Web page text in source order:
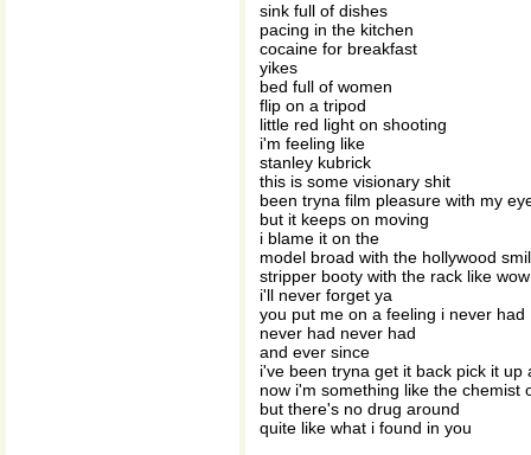
sink full of dishes
pacing in the kitchen
cocaine for breakfast
yikes
bed full of women
flip on a tripod
little red light on shooting
i'm feeling like
stanley kubrick
this is some visionary shit
been tryna film pleasure with my
but it keeps on moving
i blame it on the
model broad with the hollywood
stripper booty with the rack like wow
i'll never forget ya
you put me on a feeling i never had
never had never had
and ever since
i've been tryna get it back pick it up
now i'm something like the chemist
but there's no drug around
quite like what i found in you